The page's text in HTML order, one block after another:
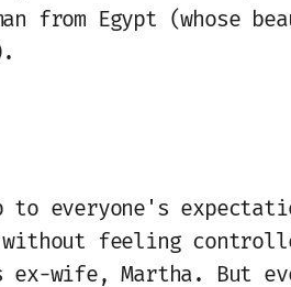
from Egypt (whose
everyone's
feeling
wife, Martha. But